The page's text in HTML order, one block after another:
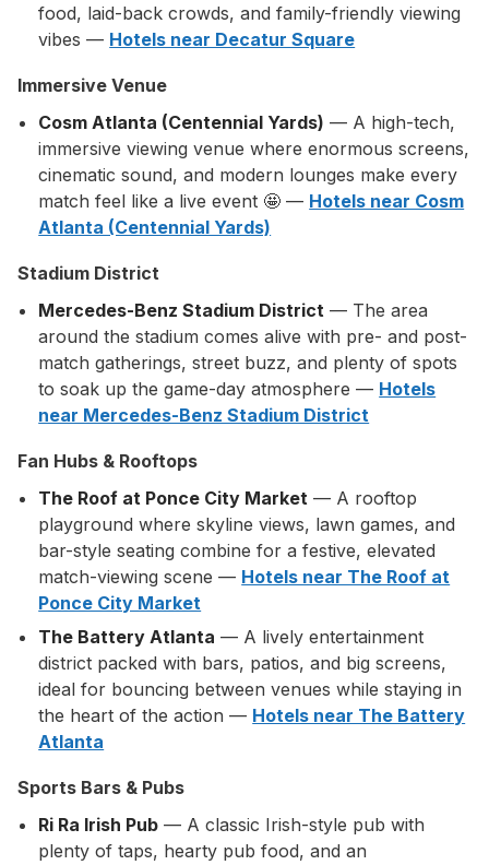
food, laid-back crowds, and family-friendly viewing
vibes — Hotels near Decatur Square
Immersive Venue
Cosm Atlanta (Centennial Yards) — A high-tech,
immersive viewing venue where enormous screens,
cinematic sound, and modern lounges make every
match feel like a live event 🤩 — Hotels near Cosm
Atlanta (Centennial Yards)
Stadium District
Mercedes-Benz Stadium District — The area
around the stadium comes alive with pre- and post-
match gatherings, street buzz, and plenty of spots
to soak up the game-day atmosphere — Hotels
near Mercedes-Benz Stadium District
Fan Hubs & Rooftops
The Roof at Ponce City Market — A rooftop
playground where skyline views, lawn games, and
bar-style seating combine for a festive, elevated
match-viewing scene — Hotels near The Roof at
Ponce City Market
The Battery Atlanta — A lively entertainment
district packed with bars, patios, and big screens,
ideal for bouncing between venues while staying in
the heart of the action — Hotels near The Battery
Atlanta
Sports Bars & Pubs
Ri Ra Irish Pub — A classic Irish-style pub with
plenty of taps, hearty pub food, and an